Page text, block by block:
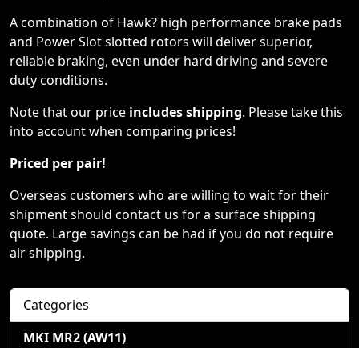
A combination of Hawk? high performance brake pads
and Power Slot slotted rotors will deliver superior,
reliable braking, even under hard driving and severe
duty conditions.
Note that our price includes shipping. Please take this
into account when comparing prices!
Priced per pair!
Overseas customers who are willing to wait for their
shipment should contact us for a surface shipping
quote. Large savings can be had if you do not require
air shipping.
Categories
MKI MR2 (AW11)